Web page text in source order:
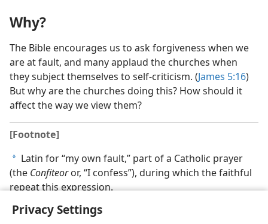
Privacy Settings
Why?
The Bible encourages us to ask forgiveness when we
are at fault, and many applaud the churches when
they subject themselves to self-criticism. (James 5:16)
But why are the churches doing this? How should it
affect the way we view them?
[Footnote]
a Latin for “my own fault,” part of a Catholic prayer
(the Confiteoror, “I confess”), during which the faithful
repeat this expression.